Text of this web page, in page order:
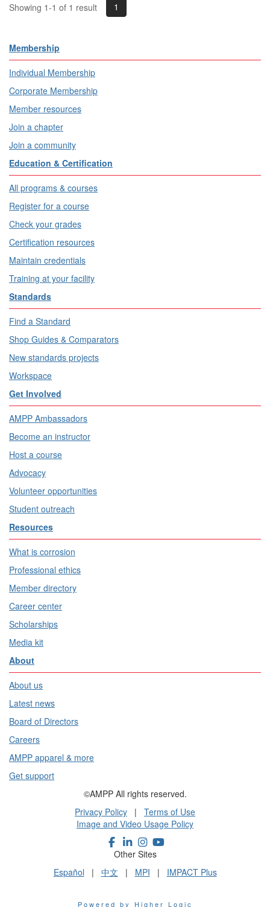
Showing 1-1 of 1 result 1
Membership
Individual Membership
Corporate Membership
Member resources
Join a chapter
Join a community
Education & Certification
All programs & courses
Register for a course
Check your grades
Certification resources
Maintain credentials
Training at your facility
Standards
Find a Standard
Shop Guides & Comparators
New standards projects
Workspace
Get Involved
AMPP Ambassadors
Become an instructor
Host a course
Advocacy
Volunteer opportunities
Student outreach
Resources
What is corrosion
Professional ethics
Member directory
Career center
Scholarships
Media kit
About
About us
Latest news
Board of Directors
Careers
AMPP apparel & more
Get support
©AMPP All rights reserved.
Privacy Policy | Terms of Use
Image and Video Usage Policy
Other Sites
Español | 中文 | MPI | IMPACT Plus
Powered by Higher Logic